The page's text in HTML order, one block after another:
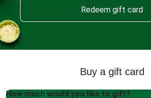
Redeem gift card
Buy a gift card
How much would you like to gift?